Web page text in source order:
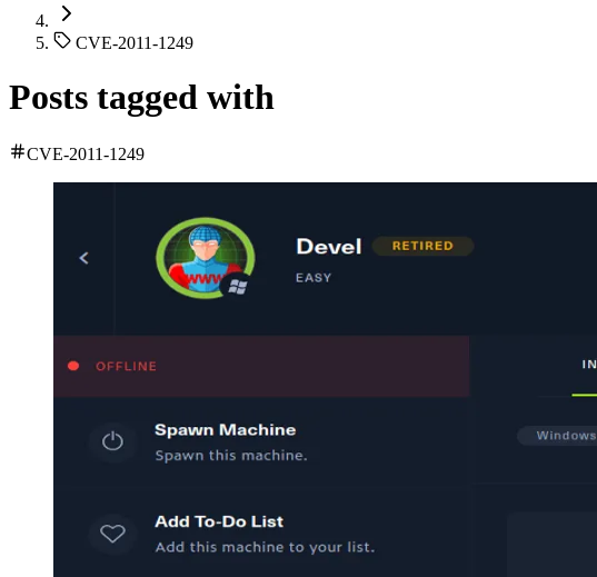
CVE-2011-1249
Posts tagged with
CVE-2011-1249